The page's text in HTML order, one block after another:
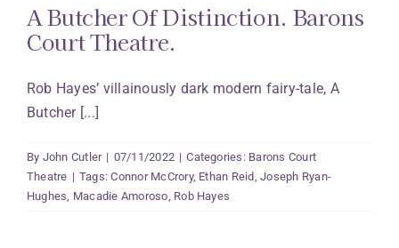
A Butcher Of Distinction. Barons
Court Theatre.
Rob Hayes’ villainously dark modern fairy-tale, A
Butcher [...]
By John Cutler | 07/11/2022 | Categories: Barons Court
Theatre | Tags:Connor McCrory, Ethan Reid,Joseph Ryan-
Hughes, Macadie Amoroso, Rob Hayes